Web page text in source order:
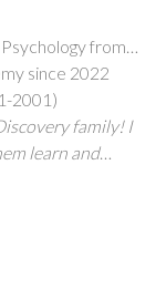
from
since 2022
2001)
family! I
learn and
knowledge and